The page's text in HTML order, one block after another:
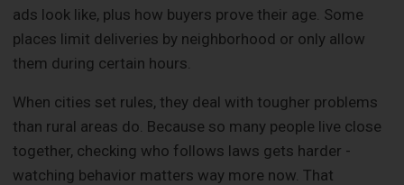
ads look like, plus how buyers prove their age. Some
places limit deliveries by neighborhood or only allow
them during certain hours.
When cities set rules, they deal with tougher problems
than rural areas do. Because so many people live close
together, checking who follows laws gets harder -
watching behavior matters way more now. That